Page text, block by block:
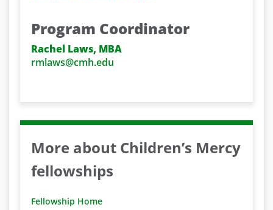
Program Coordinator
Rachel Laws, MBA
rmlaws@cmh.edu
More about Children’s Mercy
fellowships
Fellowship Home